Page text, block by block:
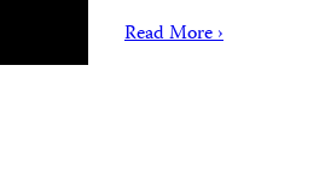
Read More ›